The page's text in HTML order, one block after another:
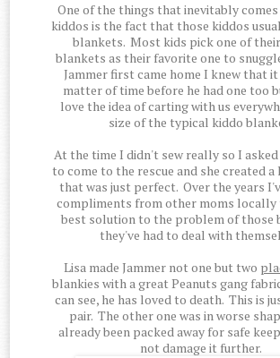
One of the things that inevitably
kiddos is the fact that those kiddos
blankets. Most kids pick one of
blankets as their favorite one to
Jammer first came home I knew that
matter of time before he had one too
love the idea of carting with us
size of the typical kiddo
At the time I didn't sew really so I asked
to come to the rescue and she created
that was just perfect. Over the years
compliments from other moms locally
best solution to the problem of those
they've had to deal with
Lisa made Jammer not one but two
blankies with a great Peanuts gang
can see, he has loved to death. This is
pair. The other one was in worse
already been packed away for safe
not damage it further.